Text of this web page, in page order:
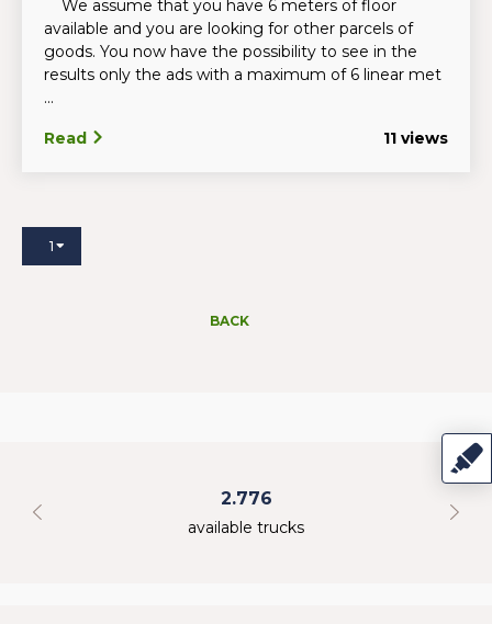
We assume that you have 6 meters of floor
available and you are looking for other parcels of
goods. You now have the possibility to see in the
results only the ads with a maximum of 6 linear met
...
Read 11 views
1
BACK
2.776
available trucks